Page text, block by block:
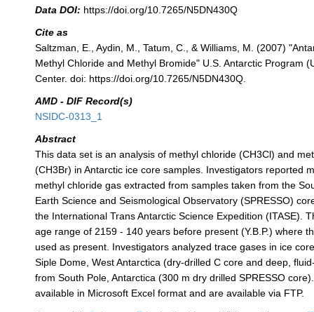
Data DOI: https://doi.org/10.7265/N5DN430Q
Cite as
Saltzman, E., Aydin, M., Tatum, C., & Williams, M. (2007)
Methyl Chloride and Methyl Bromide" U.S. Antarctic Program
Center. doi: https://doi.org/10.7265/N5DN430Q.
AMD - DIF Record(s)
NSIDC-0313_1
Abstract
This data set is an analysis of methyl chloride (CH3Cl) and
(CH3Br) in Antarctic ice core samples. Investigators reported
methyl chloride gas extracted from samples taken from the
Earth Science and Seismological Observatory (SPRESSO)
the International Trans Antarctic Science Expedition (ITASE).
age range of 2159 - 140 years before present (Y.B.P.) where
used as present. Investigators analyzed trace gases in ice
Siple Dome, West Antarctica (dry-drilled C core and deep,
from South Pole, Antarctica (300 m dry drilled SPRESSO
available in Microsoft Excel format and are available via FTP.